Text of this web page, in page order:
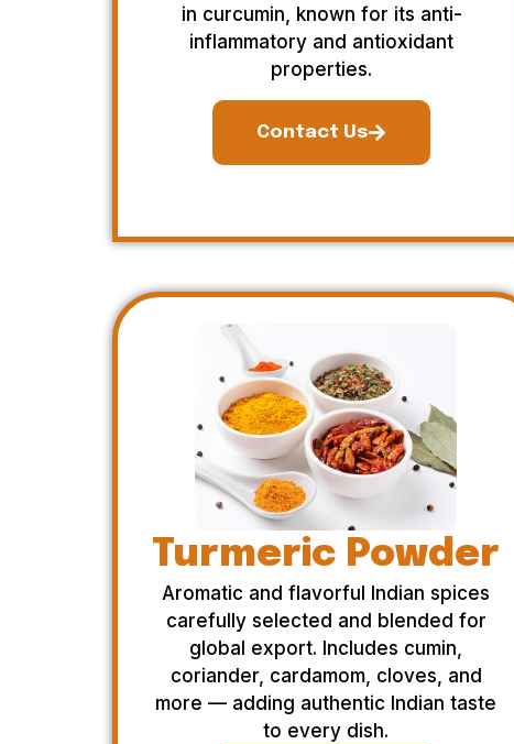
in curcumin, known for its anti-
inflammatory and antioxidant
properties.
Contact Us
Turmeric Powder
Aromatic and flavorful Indian spices
carefully selected and blended for
global export. Includes cumin,
coriander, cardamom, cloves, and
more — adding authentic Indian taste
to every dish.